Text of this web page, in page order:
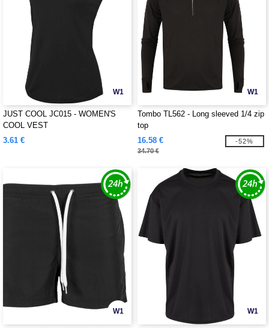
W1
JUST COOL JC015 - WOMEN'S
COOL VEST
3.61 €
W1
Tombo TL562 - Long sleeved 1/4 zip
top
16.58 €
34.70 €
-52%
W1 W1